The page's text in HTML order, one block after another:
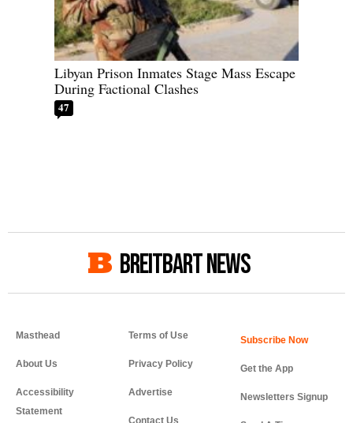
Libyan Prison Inmates Stage Mass Escape
During Factional Clashes
47
BREITBART NEWS
Masthead
About Us
Accessibility
Statement
Terms of Use
Privacy Policy
Advertise
Contact Us
Get the App
Newsletters Signup